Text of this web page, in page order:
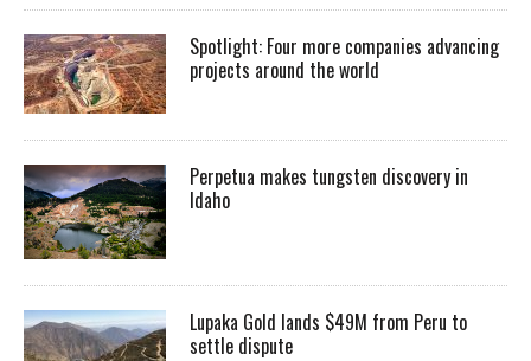
Spotlight: Four more companies advancing
projects around the world
Perpetua makes tungsten discovery in
Idaho
Lupaka Gold lands $49M from Peru to
settle dispute